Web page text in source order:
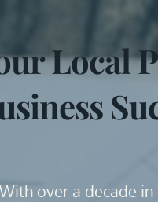
Local
With over a decade